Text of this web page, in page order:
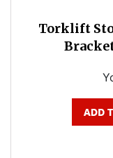
Torklift